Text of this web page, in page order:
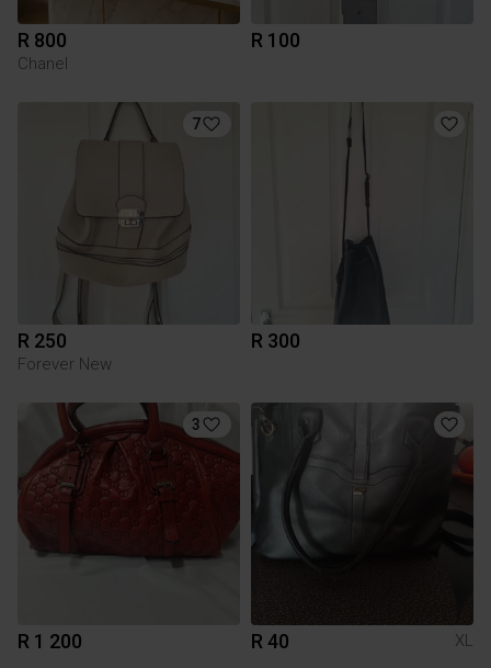
R 800
Chanel
R 100
7
R 250
Forever New
R 300
3
R 1 200 R 40 XL